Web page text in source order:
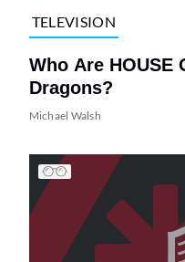
TELEVISION
Who Are HOUSE
Dragons?
Michael Walsh